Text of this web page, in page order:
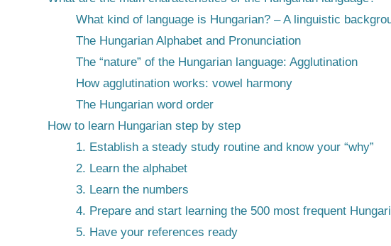
What kind of language is Hungarian? – A linguistic
The Hungarian Alphabet and Pronunciation
The “nature” of the Hungarian language: Agglutination
How agglutination works: vowel harmony
The Hungarian word order
How to learn Hungarian step by step
1. Establish a steady study routine and know your “why”
2. Learn the alphabet
3. Learn the numbers
4. Prepare and start learning the 500 most frequent
5. Have your references ready